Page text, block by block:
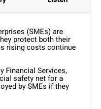
(SMEs) are
protect both their
rising costs continue
Financial Services,
safety net for a
by SMEs if they